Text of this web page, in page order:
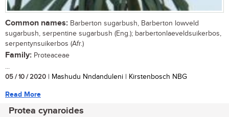
Common names: Barberton sugarbush, Barberton lowveld
sugarbush, serpentine sugarbush (Eng.); barbertonlaeveldsuikerbos,
serpentynsuikerbos (Afr.)
Family: Proteaceae
...
05 / 10 / 2020 | Mashudu Nndanduleni | Kirstenbosch NBG
Read More
Protea cynaroides